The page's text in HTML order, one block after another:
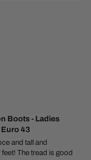
Boots - Ladies
43
and tall and
The tread is good